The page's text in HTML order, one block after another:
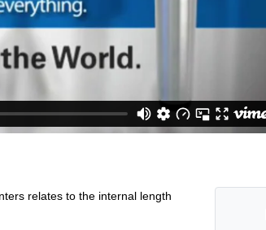
relates to the internal length